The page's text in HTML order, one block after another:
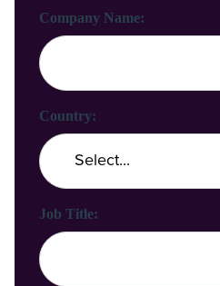
Company Name:
Country:
Job Title: